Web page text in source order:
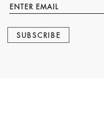
SUBSCRIBE